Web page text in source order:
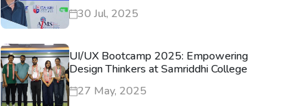
30 Jul, 2025
UI/UX Bootcamp 2025: Empowering
Design Thinkers at Samriddhi College
27 May, 2025